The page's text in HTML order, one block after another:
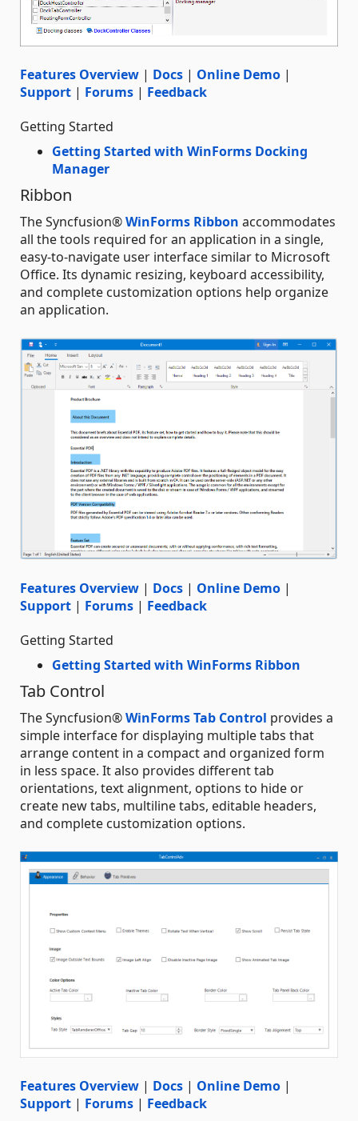
Features Overview | Docs | Online Demo |
Support | Forums | Feedback
Getting Started
Getting Started with WinForms Docking
Manager
Ribbon
The Syncfusion®WinForms Ribbon accommodates
all the tools required for an application in a single,
easy-to-navigate user interface similar to Microsoft
Office. Its dynamic resizing, keyboard accessibility,
and complete customization options help organize
an application.
Features Overview | Docs | Online Demo |
Support | Forums | Feedback
Getting Started
Getting Started with WinForms Ribbon
Tab Control
The Syncfusion®WinForms Tab Control provides a
simple interface for displaying multiple tabs that
arrange content in a compact and organized form
in less space. It also provides different tab
orientations, text alignment, options to hide or
create new tabs, multiline tabs, editable headers,
and complete customization options.
Features Overview | Docs | Online Demo |
Support | Forums | Feedback